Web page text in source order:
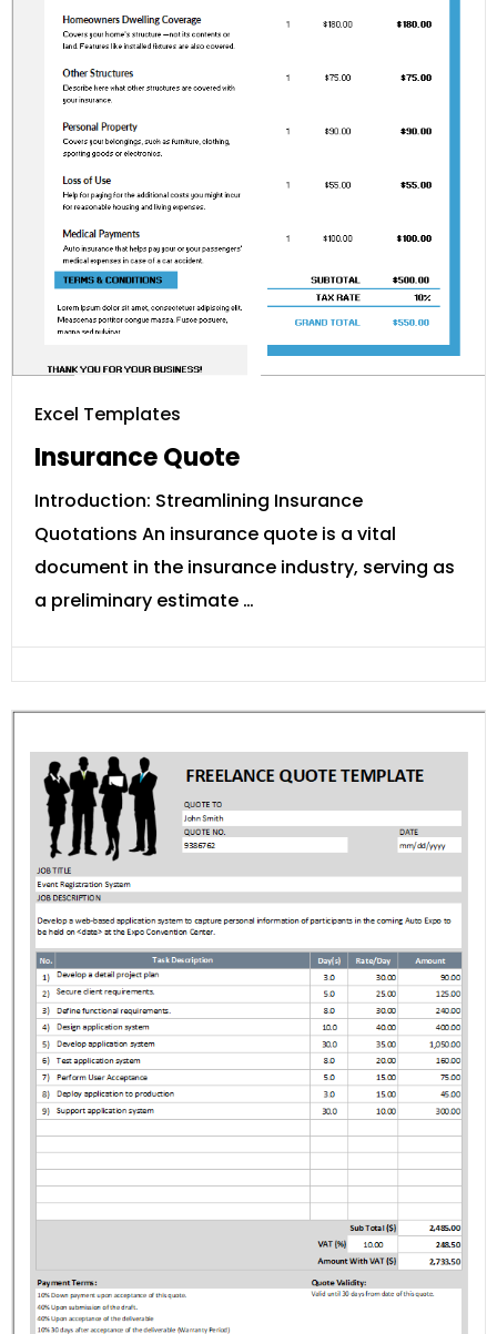
Excel Templates
Insurance Quote
Introduction: Streamlining Insurance
Quotations An insurance quote is a vital
document in the insurance industry, serving as
a preliminary estimate …